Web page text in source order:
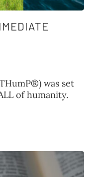
was set
of humanity.